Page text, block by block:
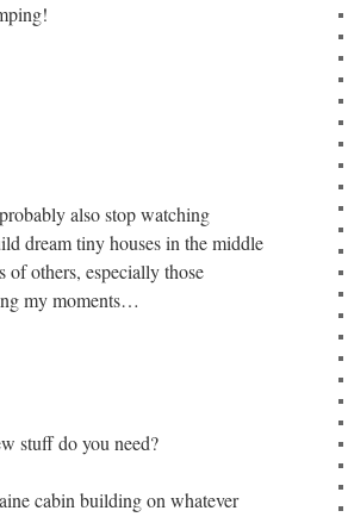
also stop watching
dream tiny houses in the middle
others, especially those
my moments…
stuff do you need?
cabin building on whatever